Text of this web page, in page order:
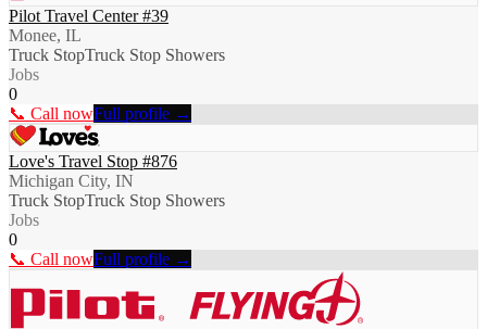
Pilot Travel Center #39
Monee, IL
Truck StopTruck Stop Showers
Jobs
0
📞 Call nowFull profile →
Love's Travel Stop #876
Michigan City, IN
Truck StopTruck Stop Showers
Jobs
0
📞 Call nowFull profile →